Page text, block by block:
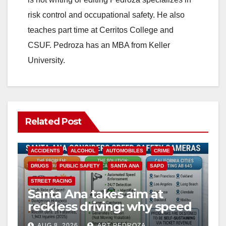
risk control and occupational safety. He also
teaches part time at Cerritos College and
CSUF. Pedroza has an MBA from Keller
University.
Related Post
ACCIDENTS ALCOHOL AUTOMOBILES CRIME
DRUGS PUBLIC SAFETY SANTA ANA SAPD
STREET RACING
Santa Ana takes aim at
reckless driving: why speed
cameras are a win for public